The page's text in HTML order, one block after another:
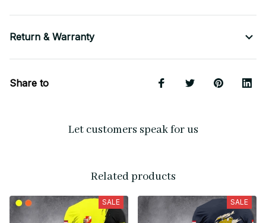
Return & Warranty
Share to
Let customers speak for us
Related products
SALE SALE